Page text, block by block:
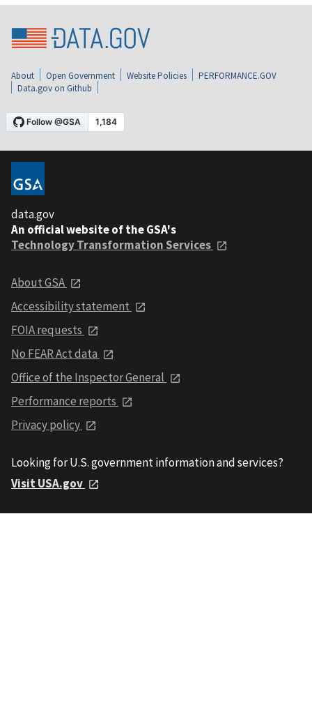
About Open Government Website Policies
PERFORMANCE.GOV
Data.gov on Github
data.gov
An official website of the GSA's
Technology Transformation Services
About GSA
Accessibility statement
FOIA requests
No FEAR Act data
Office of the Inspector General
Performance reports
Privacy policy
Looking for U.S. government information and services?
Visit USA.gov